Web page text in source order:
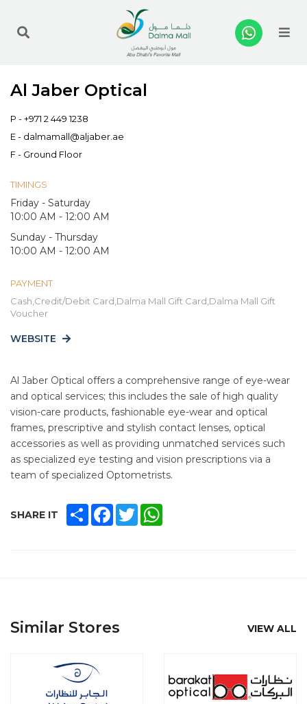
Al Jaber Optical
P -+971 2 449 1238
E - dalmamall@aljaber.ae
F - Ground Floor
TIMINGS
Friday - Saturday
10:00 AM - 12:00 AM
Sunday - Thursday
10:00 AM - 12:00 AM
PAYMENT
Cash,Credit/Debit Card,Dalma Mall Gift Card,Dalma Mall Gift
Voucher
WEBSITE
Al Jaber Optical offers a comprehensive range of eye-wear
and optical services; this includes the sale of high quality
vision-care products, fashionable eye-wear and optical
frames, prescriptive and stylish contact lenses, optical
accessories as well as providing unmatched services such
as specialized eye testing and vision prescriptions via a
team of specialized Optometrists.
SHARE IT SHAREFACEBOOK
TWITTER
Similar Stores VIEW ALL